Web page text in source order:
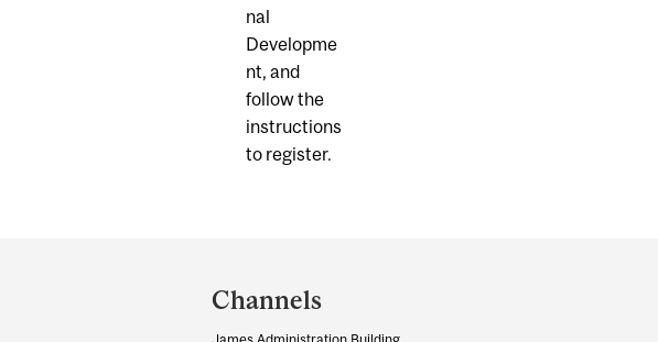
nal
Developme
nt, and
follow the
instructions
to register.
and
University
Channels
James Administration Building